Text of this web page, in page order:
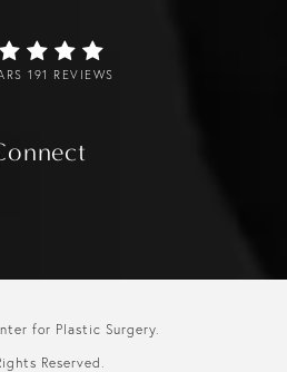
191 REVIEWS
for Plastic Surgery.
Reserved.